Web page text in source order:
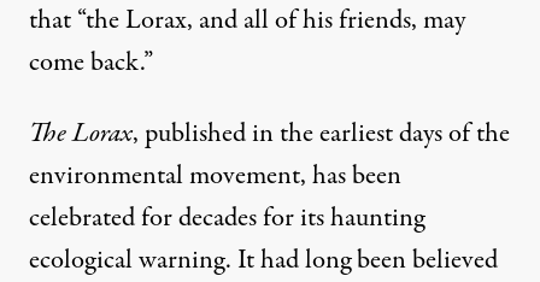
that “the Lorax, and all of his friends, may
come back.”
The Lorax, published in the earliest days of the
environmental movement, has been
celebrated for decades for its haunting
ecological warning. It had long been believed